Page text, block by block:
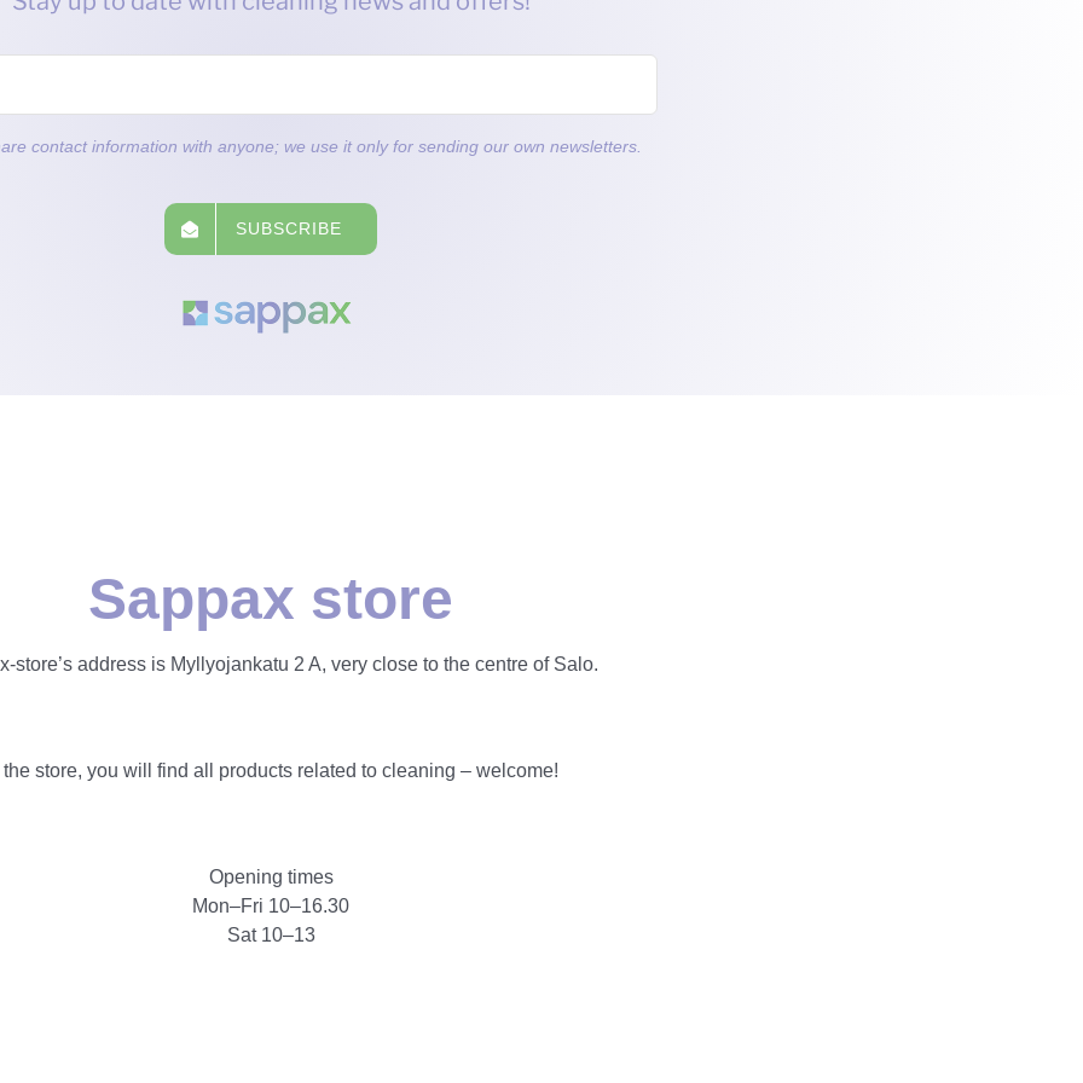
contact information with anyone; we use it only for sending our own newsletters.
SUBSCRIBE
Sappax store
store’s address is Myllyojankatu 2 A, very close to the centre of Salo.
the store, you will find all products related to cleaning – welcome!
Opening times
Mon–Fri 10–16.30
Sat 10–13